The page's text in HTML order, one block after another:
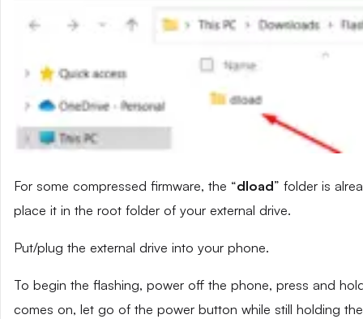
For some compressed firmware, the “dload” folder is
place it in the root folder of your external drive.
Put/plug the external drive into your phone.
To begin the flashing, power off the phone, press and
comes on, let go of the power button while still holding